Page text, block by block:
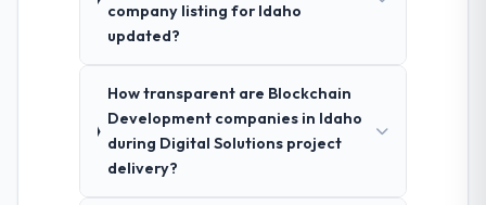
company listing for Idaho
updated?
How transparent are Blockchain
Development companies in Idaho
during Digital Solutions project
delivery?